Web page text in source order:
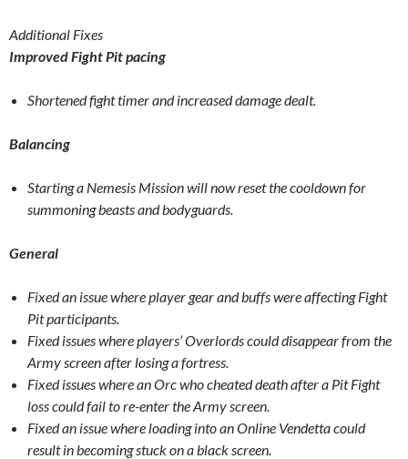
Additional Fixes
Improved Fight Pit pacing
Shortened fight timer and increased damage dealt.
Balancing
Starting a Nemesis Mission will now reset the cooldown for
summoning beasts and bodyguards.
General
Fixed an issue where player gear and buffs were affecting Fight
Pit participants.
Fixed issues where players’ Overlords could disappear from the
Army screen after losing a fortress.
Fixed issues where an Orc who cheated death after a Pit Fight
loss could fail to re-enter the Army screen.
Fixed an issue where loading into an Online Vendetta could
result in becoming stuck on a black screen.